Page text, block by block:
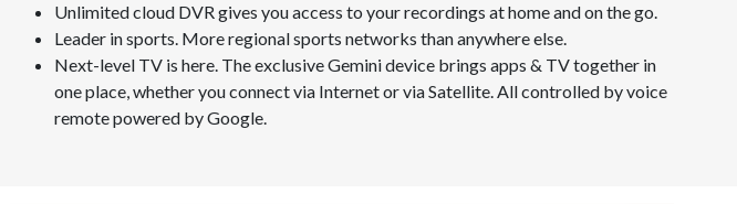
Unlimited cloud DVR gives you access to your recordings at home and on the go.
Leader in sports. More regional sports networks than anywhere else.
Next-level TV is here. The exclusive Gemini device brings apps & TV together in
one place, whether you connect via Internet or via Satellite. All controlled by voice
remote powered by Google.